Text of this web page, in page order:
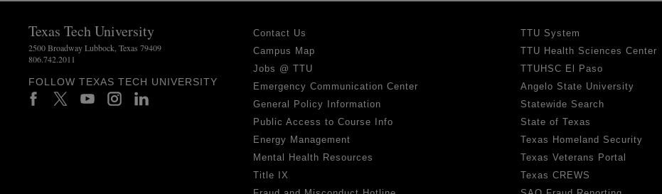
Texas Tech University
2500 Broadway Lubbock, Texas 79409
806.742.2011
FOLLOW TEXAS TECH UNIVERSITY
Contact Us
Campus Map
Jobs @ TTU
Emergency Communication Center
General Policy Information
Public Access to Course Info
Energy Management
Mental Health Resources
Title IX
TTU System
TTU Health Sciences Center
TTUHSC El Paso
Angelo State University
Statewide Search
State of Texas
Texas Homeland Security
Texas Veterans Portal
Texas CREWS